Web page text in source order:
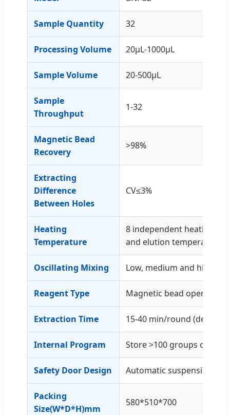
Sample Quantity 32
Processing Volume 20μL-1000μL
Sample Volume 20-500μL
Sample
Throughput
1-32
Magnetic Bead
Recovery
>98%
Extracting
Difference
Between Holes
CV≤3%
Heating
Temperature
8 independent heating
and elution temperature
Oscillating Mixing Low, medium and high
Reagent Type Magnetic bead open
Extraction Time 15-40 min/round
Internal Program Store >100 groups of
Safety Door Design Automatic suspension
Packing
Size(W*D*H)mm
580*510*700